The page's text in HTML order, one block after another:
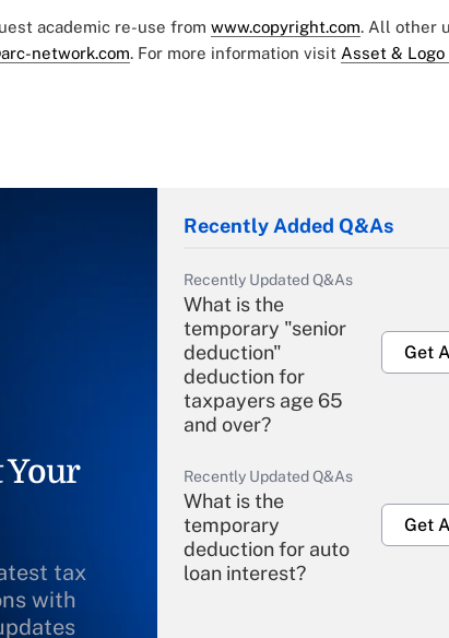
academic re-use from www.copyright.com. All other
network.com. For more information visit Asset &
Your
tax
with
Recently Added Q&As
Recently Updated Q&As
What is the
temporary "senior
deduction"
deduction for
taxpayers age 65
and over?
Get
Recently Updated Q&As
What is the
temporary
deduction for auto
loan interest?
Get